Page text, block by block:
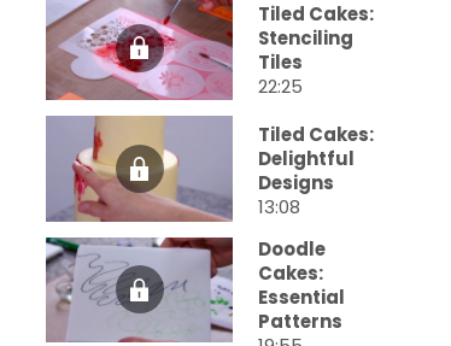
Tiled Cakes:
Stenciling
Tiles
22:25
Tiled Cakes:
Delightful
Designs
13:08
Doodle
Cakes:
Essential
Patterns